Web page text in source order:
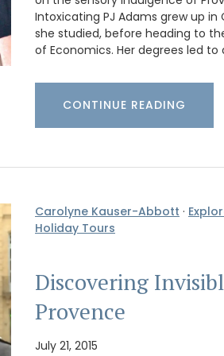
Intoxicating PJ Adams grew up in
she studied, before heading to
of Economics. Her degrees led to
CONTINUE READING
Carolyne Kauser-Abbott ·
Holiday Tours
Discovering
Provence
July 21, 2015
This
A sunny waterfront
panoramic views, Plage
floor of a 1950s art deco